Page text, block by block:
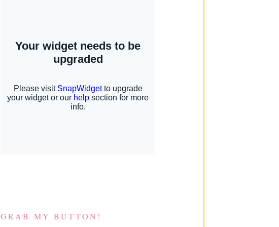
GRAB MY BUTTON!